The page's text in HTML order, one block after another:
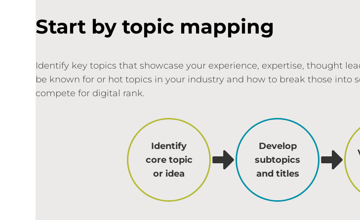
Start by topic mapping
Identify key topics that showcase your experience, expertise, thought
be known for or hot topics in your industry and how to break those into
compete for digital rank.
Identify
core topic
or idea
Develop
subtopics
and titles